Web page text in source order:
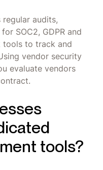
regular audits,
SOC2, GDPR and
tools to track and
vendor security
evaluate vendors
tools?